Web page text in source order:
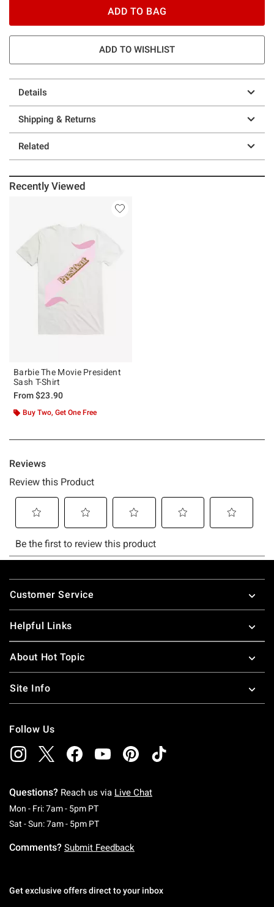
ADD TO BAG
ADD TO WISHLIST
Details
Shipping & Returns
Related
Recently Viewed
Barbie The Movie President
Sash T-Shirt
From$23.90
Buy Two, Get One Free
Footer
Customer Service
Helpful Links
About Hot Topic
Site Info
Follow Us
Questions? Reach us via Live Chat
Mon - Fri: 7am - 5pm PTMonday To Friday: 7 AM To 5 PM Pacific Time
Sat - Sun: 7am - 5pm PTSaturday To Sunday: 7 AM To 5 PM Pacific
Comments? Submit Feedback
Get exclusive offers direct to your inbox